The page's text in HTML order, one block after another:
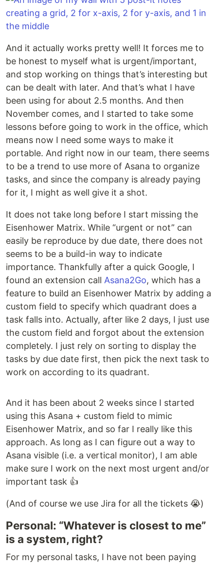
And it actually works pretty well! It forces me to
be honest to myself what is urgent/important,
and stop working on things that’s interesting but
can be dealt with later. And that’s what I have
been using for about 2.5 months. And then
November comes, and I started to take some
lessons before going to work in the office, which
means now I need some ways to make it
portable. And right now in our team, there seems
to be a trend to use more of Asana to organize
tasks, and since the company is already paying
for it, I might as well give it a shot.
It does not take long before I start missing the
Eisenhower Matrix. While “urgent or not” can
easily be reproduce by due date, there does not
seems to be a build-in way to indicate
importance. Thankfully after a quick Google, I
found an extension call Asana2Go, which has a
feature to build an Eisenhower Matrix by adding a
custom field to specify which quadrant does a
task falls into. Actually, after like 2 days, I just use
the custom field and forgot about the extension
completely. I just rely on sorting to display the
tasks by due date first, then pick the next task to
work on according to its quadrant.
And it has been about 2 weeks since I started
using this Asana + custom field to mimic
Eisenhower Matrix, and so far I really like this
approach. As long as I can figure out a way to
Asana visible (i.e. a vertical monitor), I am able
make sure I work on the next most urgent and/or
important task 👍
(And of course we use Jira for all the tickets 😭)
Personal: “Whatever is closest to me”
is a system, right?
For my personal tasks, I have not been paying